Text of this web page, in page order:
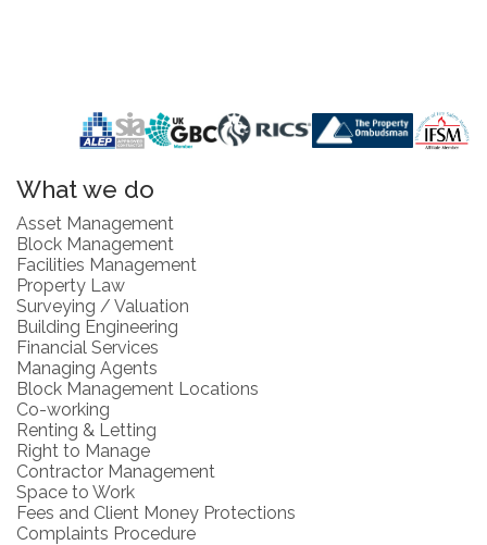
What we do
Asset Management
Block Management
Facilities Management
Property Law
Surveying / Valuation
Building Engineering
Financial Services
Managing Agents
Block Management Locations
Co-working
Renting & Letting
Right to Manage
Contractor Management
Space to Work
Fees and Client Money Protections
Complaints Procedure